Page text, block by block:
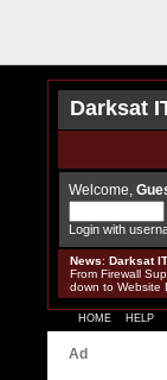
Darksat
Welcome,
Login with
News: Darksat
From Firewall
down to Website
HOME HELP